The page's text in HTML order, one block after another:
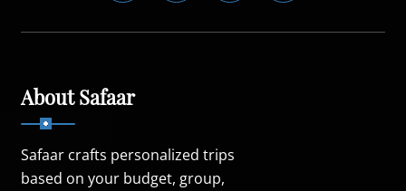
About Safaar
Safaar crafts personalized trips
based on your budget, group,